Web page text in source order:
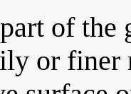
of the
or finer